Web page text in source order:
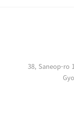
38, Saneop-ro